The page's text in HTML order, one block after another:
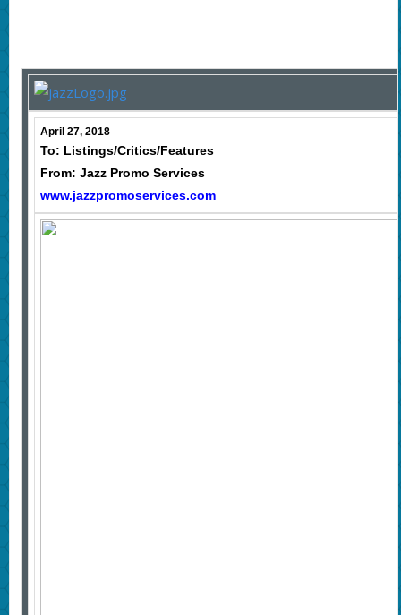
April 27, 2018
To: Listings/Critics/Features
From: Jazz Promo Services
www.jazzpromoservices.com